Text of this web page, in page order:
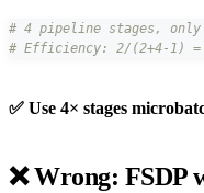
# 4 pipeline stages, only
# Efficiency: 2/(2+4-1)
✅ Use 4× stages
❌ Wrong: FSDP